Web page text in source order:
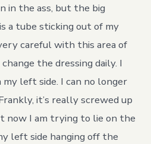
in the ass, but the big
a tube sticking out of my
careful with this area of
the dressing daily. I
left side. I can no longer
it’s really screwed up
now I am trying to lie on the
left side hanging off the